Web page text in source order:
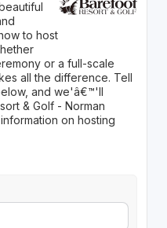
to host
or a full-scale
all the difference. Tell
and we'â€™'ll
& Golf - Norman
on hosting